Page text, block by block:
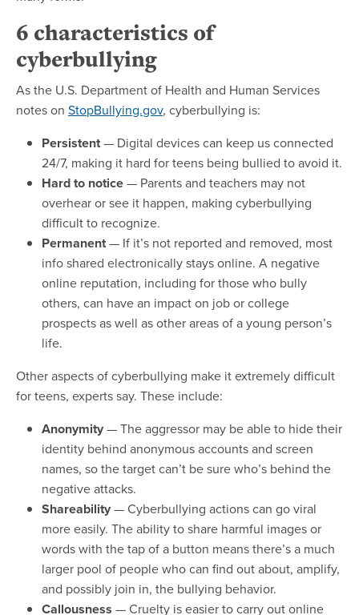
6 characteristics of
cyberbullying
As the U.S. Department of Health and Human Services
notes on StopBullying.gov, cyberbullying is:
Persistent— Digital devices can keep us connected
24/7, making it hard for teens being bullied to avoid it.
Hard to notice— Parents and teachers may not
overhear or see it happen, making cyberbullying
difficult to recognize.
Permanent— If it’s not reported and removed, most
info shared electronically stays online. A negative
online reputation, including for those who bully
others, can have an impact on job or college
prospects as well as other areas of a young person’s
life.
Other aspects of cyberbullying make it extremely difficult
for teens, experts say. These include:
Anonymity— The aggressor may be able to hide their
identity behind anonymous accounts and screen
names, so the target can’t be sure who’s behind the
negative attacks.
Shareability— Cyberbullying actions can go viral
more easily. The ability to share harmful images or
words with the tap of a button means there’s a much
larger pool of people who can find out about, amplify,
and possibly join in, the bullying behavior.
Callousness — Cruelty is easier to carry out online